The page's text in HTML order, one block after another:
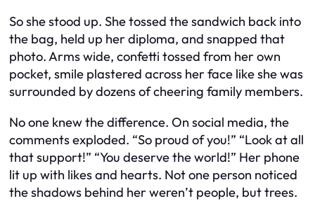
So she stood up. She tossed the sandwich back into
the bag, held up her diploma, and snapped that
photo. Arms wide, confetti tossed from her own
pocket, smile plastered across her face like she was
surrounded by dozens of cheering family members.
No one knew the difference. On social media, the
comments exploded. “So proud of you!” “Look at all
that support!” “You deserve the world!” Her phone
lit up with likes and hearts. Not one person noticed
the shadows behind her weren’t people, but trees.